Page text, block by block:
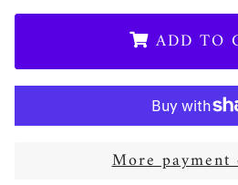
ADD TO
More payment